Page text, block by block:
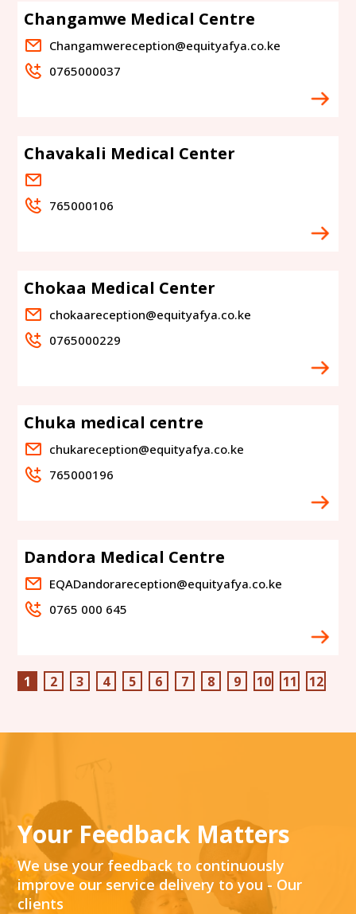
Changamwe Medical Centre
Changamwereception@equityafya.co.ke
0765000037
Chavakali Medical Center
765000106
Chokaa Medical Center
chokaareception@equityafya.co.ke
0765000229
Chuka medical centre
chukareception@equityafya.co.ke
765000196
Dandora Medical Centre
EQADandorareception@equityafya.co.ke
0765 000 645
1 2 3 4 5 6 7 8 9 10 11 12
Your Feedback Matters
We use your feedback to continuously
improve our service delivery to you - Our
clients